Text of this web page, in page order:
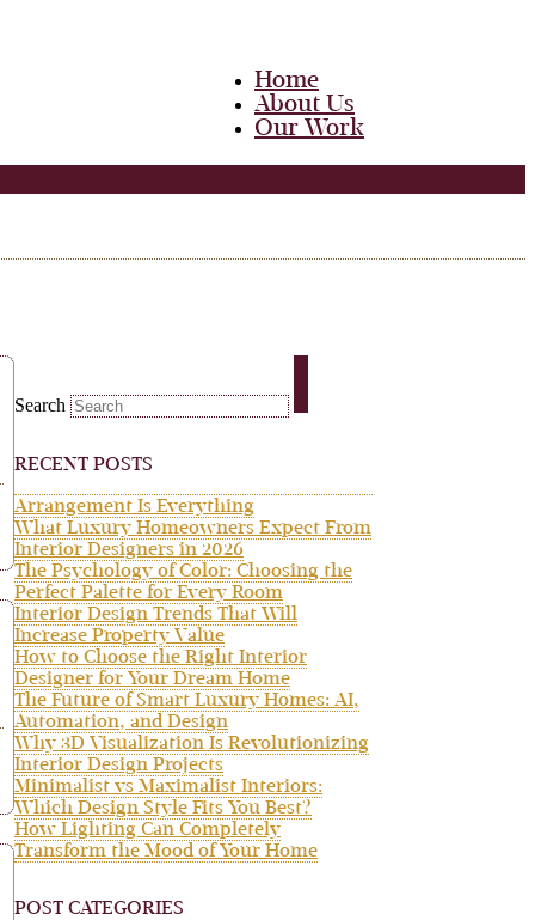
Home
About Us
Our Work
Media
About Us
Team
Career
Search
RECENT POSTS
Arrangement Is Everything
What Luxury Homeowners Expect From
Interior Designers in 2026
The Psychology of Color: Choosing the
Perfect Palette for Every Room
Interior Design Trends That Will
Increase Property Value
How to Choose the Right Interior
Designer for Your Dream Home
The Future of Smart Luxury Homes: AI,
Automation, and Design
Why 3D Visualization Is Revolutionizing
Interior Design Projects
Minimalist vs Maximalist Interiors:
Which Design Style Fits You Best?
How Lighting Can Completely
Transform the Mood of Your Home
POST CATEGORIES